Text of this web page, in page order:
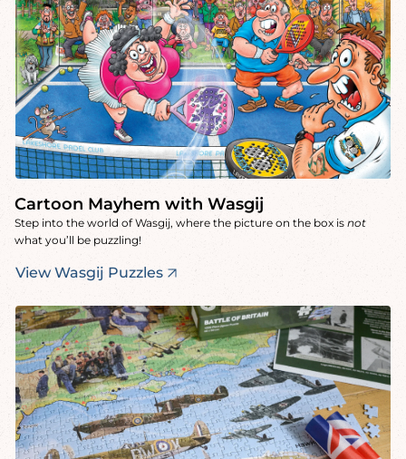
Cartoon Mayhem with Wasgij
Step into the world of Wasgij, where the picture on the box is not
what you’ll be puzzling!
View Wasgij Puzzles